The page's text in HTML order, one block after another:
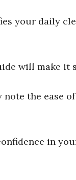
your daily
will make it
note the ease
in